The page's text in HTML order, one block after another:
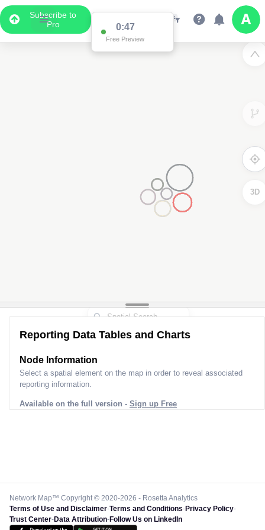
Subscribe to
Pro
0:47
Free Preview
3D
Reporting Data Tables and Charts
Node Information
Select a spatial element on the map in order to reveal associated
reporting information.
Available on the full version - Sign up Free
Network Map™ Copyright © 2020-2026 - Rosetta Analytics
Terms of Use and Disclaimer-Terms and Conditions-Privacy Policy-
Trust Center-Data Attribution-Follow Us on LinkedIn